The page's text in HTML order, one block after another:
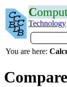
C
Technology
You are here: